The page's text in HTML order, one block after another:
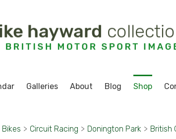
Galleries About Blog Shop
Bikes > Circuit Racing > Donington Park > British